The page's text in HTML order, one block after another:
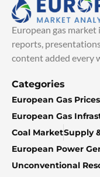
European gas
reports,
content added every
Categories
European Gas Prices
European Gas
Coal MarketSupply
European Power
Unconventional